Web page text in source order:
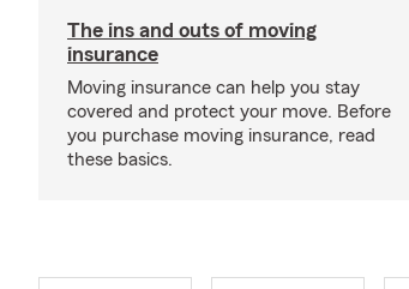
The ins and outs of moving
insurance
Moving insurance can help you stay
covered and protect your move. Before
you purchase moving insurance, read
these basics.